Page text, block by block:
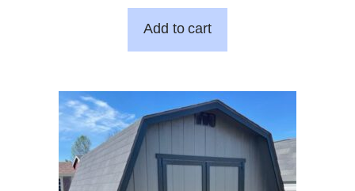
Add to cart